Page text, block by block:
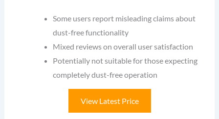
Some users report misleading claims about
dust-free functionality
Mixed reviews on overall user satisfaction
Potentially not suitable for those expecting
completely dust-free operation
View Latest Price